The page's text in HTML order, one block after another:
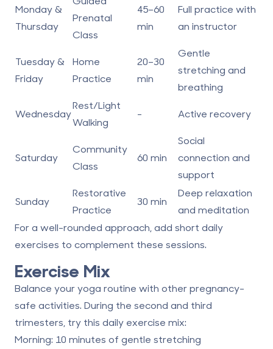
Monday &
Thursday
Prenatal
Class
45–60
min
Full practice with
an instructor
Tuesday &
Friday
Home
Practice
20–30
min
Gentle
stretching and
breathing
Wednesday
Rest/Light
Walking
- Active recovery
Saturday
Community
Class
60 min
Social
connection and
support
Sunday
Restorative
Practice
30 min
Deep relaxation
and meditation
For a well-rounded approach, add short daily
exercises to complement these sessions.
Exercise Mix
Balance your yoga routine with other pregnancy-
safe activities. During the second and third
trimesters, try this daily exercise mix:
Morning: 10 minutes of gentle stretching